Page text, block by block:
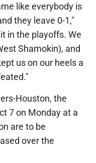
like everybody is
they leave 0-1,"
in the playoffs. We
Shamokin), and
us on our heels a
Houston, the
7 on Monday at a
are to be
over the